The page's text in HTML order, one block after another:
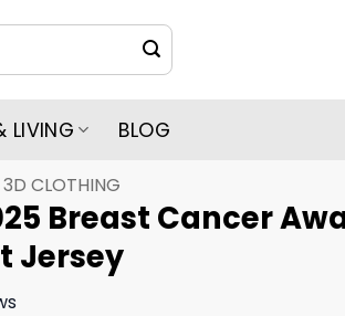
LIVING BLOG
3D CLOTHING
Breast Cancer
Jersey